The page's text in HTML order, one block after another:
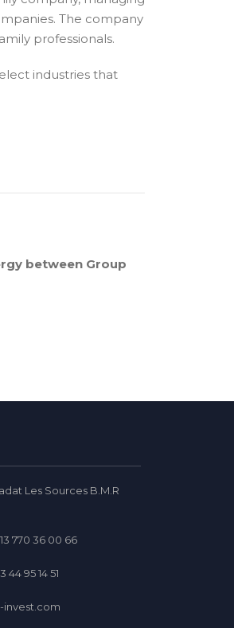
The company
professionals.
industries that
between Group
Les Sources B.M.R
770 36 00 66
44 95 14 51
invest.com